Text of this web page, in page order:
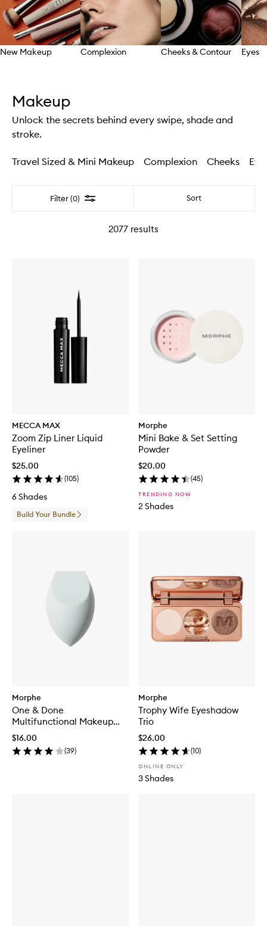
New Makeup Complexion Cheeks & Contour Eyes
Makeup
Unlock the secrets behind every swipe, shade and
stroke.
Travel Sized & Mini Makeup Complexion Cheeks
Filter (0) Filter Sort
2077 results
MECCA MAX
Zoom Zip Liner Liquid
Eyeliner
$25.00
(105)
6 Shades
Build Your Bundle
Morphe
Mini Bake & Set Setting
Powder
$20.00
(45)
TRENDING NOW
2 Shades
Morphe
One & Done
Multifunctional Makeup
Sponge
$16.00
(39)
Morphe
Trophy Wife Eyeshadow
Trio
$26.00
(10)
ONLINE ONLY
3 Shades